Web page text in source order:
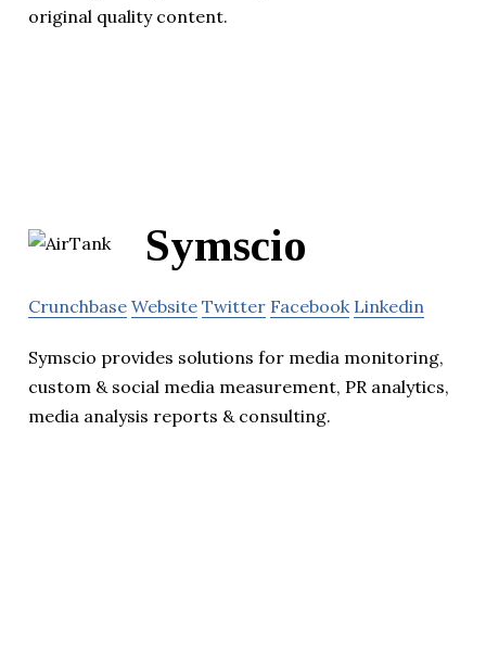
original quality content.
Symscio
Crunchbase Website Twitter Facebook Linkedin
Symscio provides solutions for media monitoring,
custom & social media measurement, PR analytics,
media analysis reports & consulting.